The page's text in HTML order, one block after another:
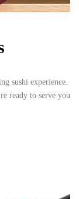
sushi experience.
ready to serve you